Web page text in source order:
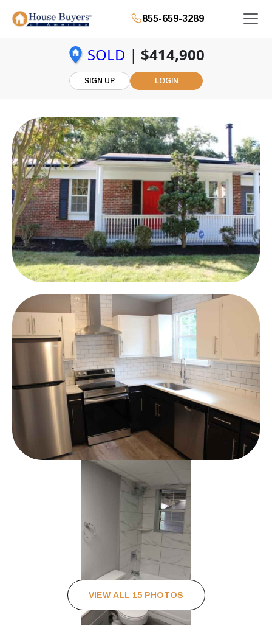
855-659-3289
SOLD | $414,900
SIGN UP LOGIN
VIEW ALL 15 PHOTOS